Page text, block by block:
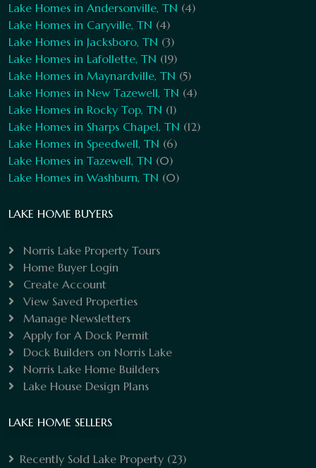
Lake Homes in Andersonville, TN (4)
Lake Homes in Caryville, TN (4)
Lake Homes in Jacksboro, TN (3)
Lake Homes in Lafollette, TN (19)
Lake Homes in Maynardville, TN (5)
Lake Homes in New Tazewell, TN (4)
Lake Homes in Rocky Top, TN (1)
Lake Homes in Sharps Chapel, TN (12)
Lake Homes in Speedwell, TN (6)
Lake Homes in Tazewell, TN (0)
Lake Homes in Washburn, TN (0)
LAKE HOME BUYERS
Norris Lake Property Tours
Home Buyer Login
Create Account
View Saved Properties
Manage Newsletters
Apply for A Dock Permit
Dock Builders on Norris Lake
Norris Lake Home Builders
Lake House Design Plans
LAKE HOME SELLERS
Recently Sold Lake Property (23)